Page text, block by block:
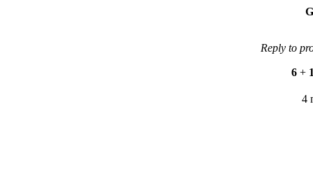
Reply to
6 +
4